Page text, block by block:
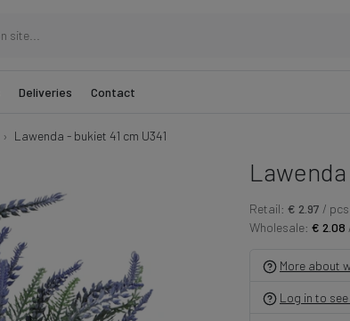
Deliveries Contact
Lawenda - bukiet 41 cm U341
Retail: € 2.97 / pcs
Wholesale: € 2.08
More about
Log in to